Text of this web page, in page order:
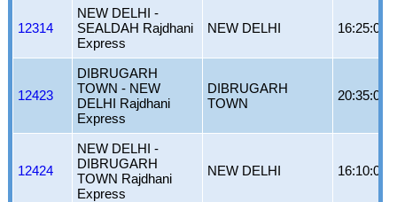
12314
NEW DELHI -
SEALDAH Rajdhani
Express
NEW DELHI 16:25:00
12423
DIBRUGARH
TOWN - NEW
DELHI Rajdhani
Express
DIBRUGARH
TOWN
20:35:00
12424
NEW DELHI -
DIBRUGARH
TOWN Rajdhani
Express
NEW DELHI 16:10:00